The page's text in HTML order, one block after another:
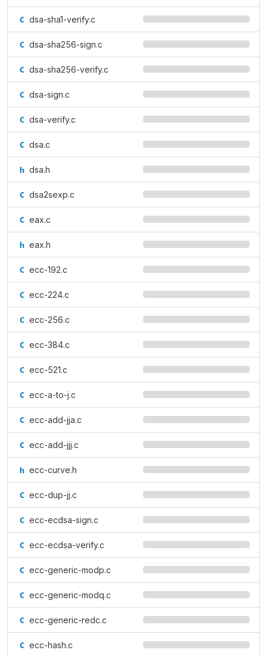
dsa-sha1-verify.c
dsa-sha256-sign.c
dsa-sha256-verify.c
dsa-sign.c
dsa-verify.c
dsa.c
dsa.h
dsa2sexp.c
eax.c
eax.h
ecc-192.c
ecc-224.c
ecc-256.c
ecc-384.c
ecc-521.c
ecc-a-to-j.c
ecc-add-jja.c
ecc-add-jjj.c
ecc-curve.h
ecc-dup-jj.c
ecc-ecdsa-sign.c
ecc-ecdsa-verify.c
ecc-generic-modp.c
ecc-generic-modq.c
ecc-generic-redc.c
ecc-hash.c